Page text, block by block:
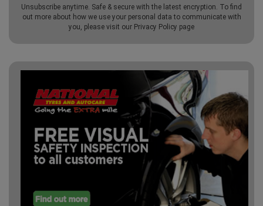
Unsubscribe anytime. Safe & secure with the latest encryption. To find
out more about how we use your personal data to communicate with
you, please visit our Privacy Policy page